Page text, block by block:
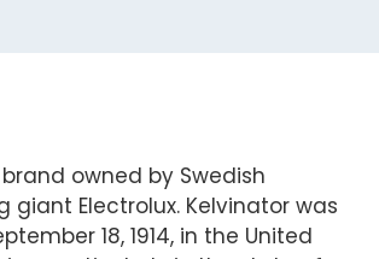
owned by Swedish
Electrolux. Kelvinator was
18, 1914, in the United